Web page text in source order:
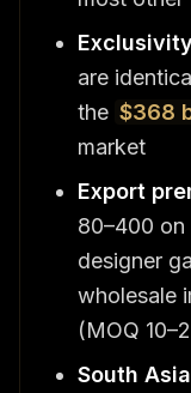
Exclusivity
are
the $368
market
Export
80–400 on
designer
wholesale
(MOQ
South